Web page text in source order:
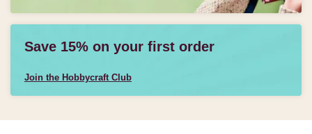
Save 15% on your first order
Join the Hobbycraft Club